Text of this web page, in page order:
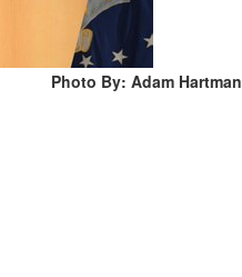
Photo By: Adam Hartman